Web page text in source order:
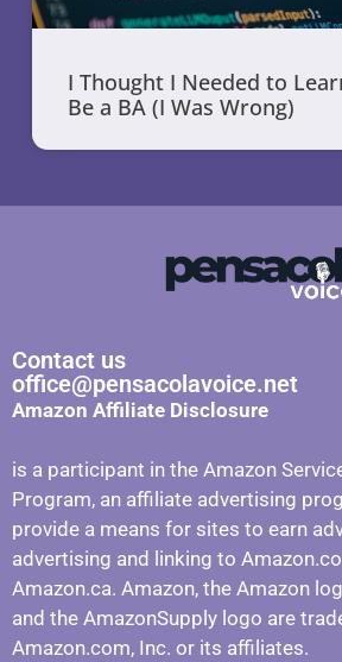
I Thought I Needed to
Be a BA (I Was Wrong)
Contact us
office@pensacolavoice.net
Amazon Affiliate Disclosure
is a participant in the Amazon
Program, an affiliate advertising
provide a means for sites to earn
advertising and linking to
Amazon.ca. Amazon, the Amazon
and the AmazonSupply logo are
Amazon.com, Inc. or its affiliates.